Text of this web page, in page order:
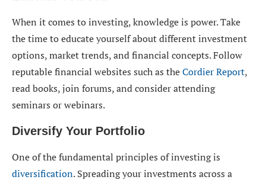
When it comes to investing, knowledge is power. Take
the time to educate yourself about different investment
options, market trends, and financial concepts. Follow
reputable financial websites such as theCordier Report,
read books, join forums, and consider attending
seminars or webinars.
Diversify Your Portfolio
One of the fundamental principles of investing is
diversification. Spreading your investments across a